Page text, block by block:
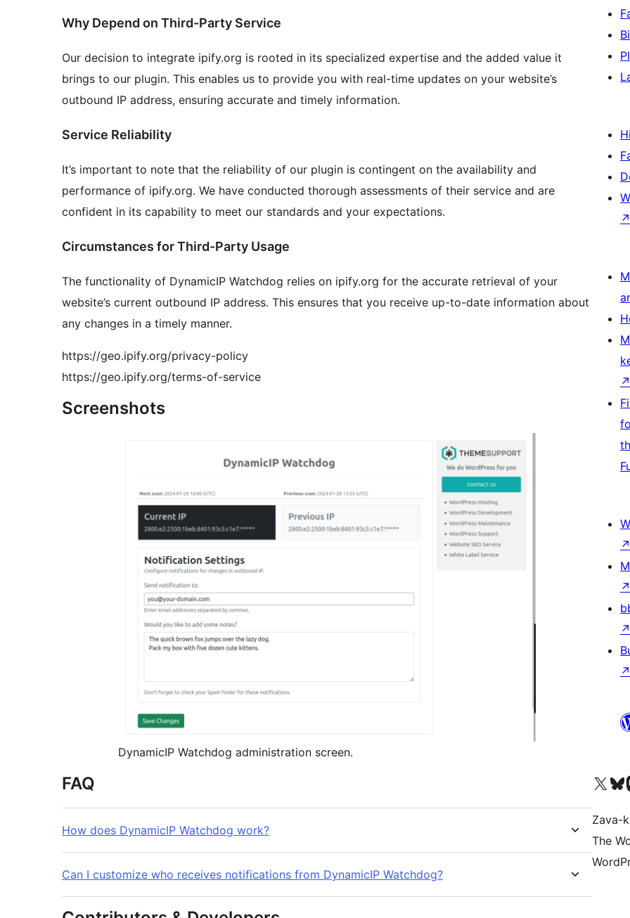
Why Depend on Third-Party Service
Our decision to integrate ipify.org is rooted in its specialized expertise and the added value it
brings to our plugin. This enables us to provide you with real-time updates on your website’s
outbound IP address, ensuring accurate and timely information.
Service Reliability
It’s important to note that the reliability of our plugin is contingent on the availability and
performance of ipify.org. We have conducted thorough assessments of their service and are
confident in its capability to meet our standards and your expectations.
Circumstances for Third-Party Usage
The functionality of DynamicIP Watchdog relies on ipify.org for the accurate retrieval of your
website’s current outbound IP address. This ensures that you receive up-to-date information about
any changes in a timely manner.
https://geo.ipify.org/privacy-policy
https://geo.ipify.org/terms-of-service
Screenshots
DynamicIP Watchdog administration screen.
FAQ
How does DynamicIP Watchdog work?
Can I customize who receives notifications from DynamicIP Watchdog?
↗
↗
↗
↗
↗
↗
Tsidiho ny kaonty X
Visit
Zava-
The